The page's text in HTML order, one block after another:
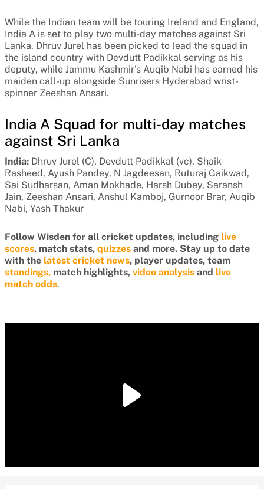
While the Indian team will be touring Ireland and England,
India A is set to play two multi-day matches against Sri
Lanka. Dhruv Jurel has been picked to lead the squad in
the island country with Devdutt Padikkal serving as his
deputy, while Jammu Kashmir's Auqib Nabi has earned his
maiden call-up alongside Sunrisers Hyderabad wrist-
spinner Zeeshan Ansari.
India A Squad for multi-day matches
against Sri Lanka
India: Dhruv Jurel (C), Devdutt Padikkal (vc), Shaik
Rasheed, Ayush Pandey, N Jagdeesan, Ruturaj Gaikwad,
Sai Sudharsan, Aman Mokhade, Harsh Dubey, Saransh
Jain, Zeeshan Ansari, Anshul Kamboj, Gurnoor Brar, Auqib
Nabi, Yash Thakur
Follow Wisden for all cricket updates, including live
scores, match stats, quizzes and more. Stay up to date
with the latest cricket news, player updates, team
standings, match highlights, video analysis and live
match odds.